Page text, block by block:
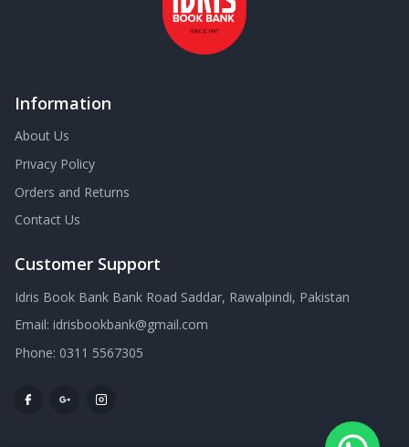
Information
About Us
Privacy Policy
Orders and Returns
Contact Us
Customer Support
Idris Book Bank Bank Road Saddar, Rawalpindi, Pakistan
Email: idrisbookbank@gmail.com
Phone: 0311 5567305